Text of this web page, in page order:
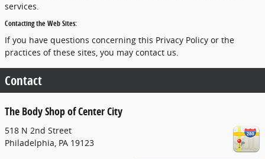
services.
Contacting the Web Sites:
If you have questions concerning this Privacy Policy or the
practices of these sites, you may contact us.
Contact
The Body Shop of Center City
518 N 2nd Street
Philadelphia PA 19123